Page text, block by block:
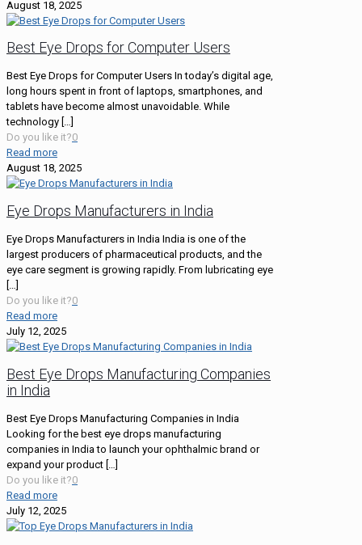
August 18, 2025
Best Eye Drops for Computer Users
Best Eye Drops for Computer Users In today’s digital age,
long hours spent in front of laptops, smartphones, and
tablets have become almost unavoidable. While
technology […]
Do you like it?0
Read more
August 18, 2025
Eye Drops Manufacturers in India
Eye Drops Manufacturers in India India is one of the
largest producers of pharmaceutical products, and the
eye care segment is growing rapidly. From lubricating eye
[…]
Do you like it?0
Read more
July 12, 2025
Best Eye Drops Manufacturing Companies
in India
Best Eye Drops Manufacturing Companies in India
Looking for the best eye drops manufacturing
companies in India to launch your ophthalmic brand or
expand your product […]
Do you like it?0
Read more
July 12, 2025